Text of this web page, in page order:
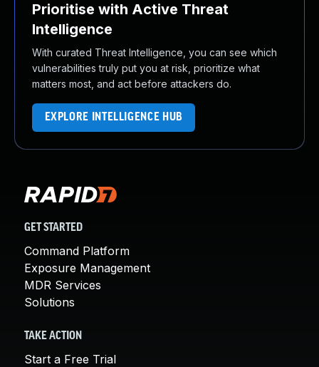
Prioritise with Active Threat
Intelligence
With curated Threat Intelligence, you can see which
vulnerabilities truly put you at risk, prioritize what
matters most, and act before attackers do.
EXPLORE INTELLIGENCE HUB
GET STARTED
Command Platform
Exposure Management
MDR Services
Solutions
TAKE ACTION
Start a Free Trial